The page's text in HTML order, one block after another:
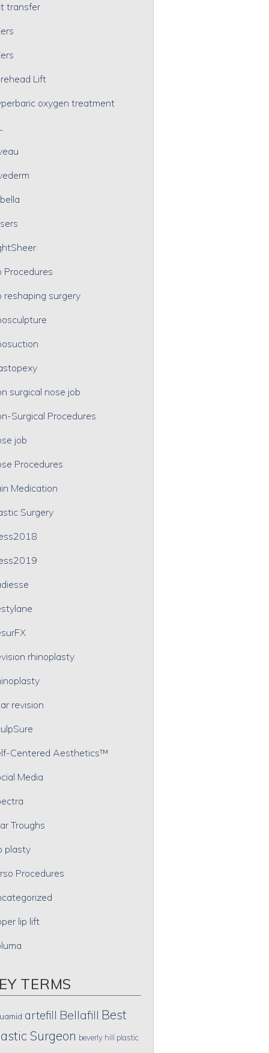
transfer
Lift
oxygen treatment
Procedures
reshaping surgery
surgical nose job
Surgical Procedures
job
Procedures
Medication
Surgery
rhinoplasty
revision
Centered Aesthetics™
Media
Troughs
plasty
Procedures
lip lift
TERMS
artefill Bellafill Best
Surgeon beverly hill plastic